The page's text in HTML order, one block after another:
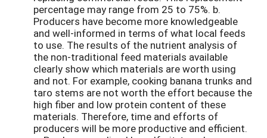
percentage may range from 25 to 75%. b.
Producers have become more knowledgeable
and well-informed in terms of what local feeds
to use. The results of the nutrient analysis of
the non-traditional feed materials available
clearly show which materials are worth using
and not. For example, cooking banana trunks and
taro stems are not worth the effort because the
high fiber and low protein content of these
materials. Therefore, time and efforts of
producers will be more productive and efficient.